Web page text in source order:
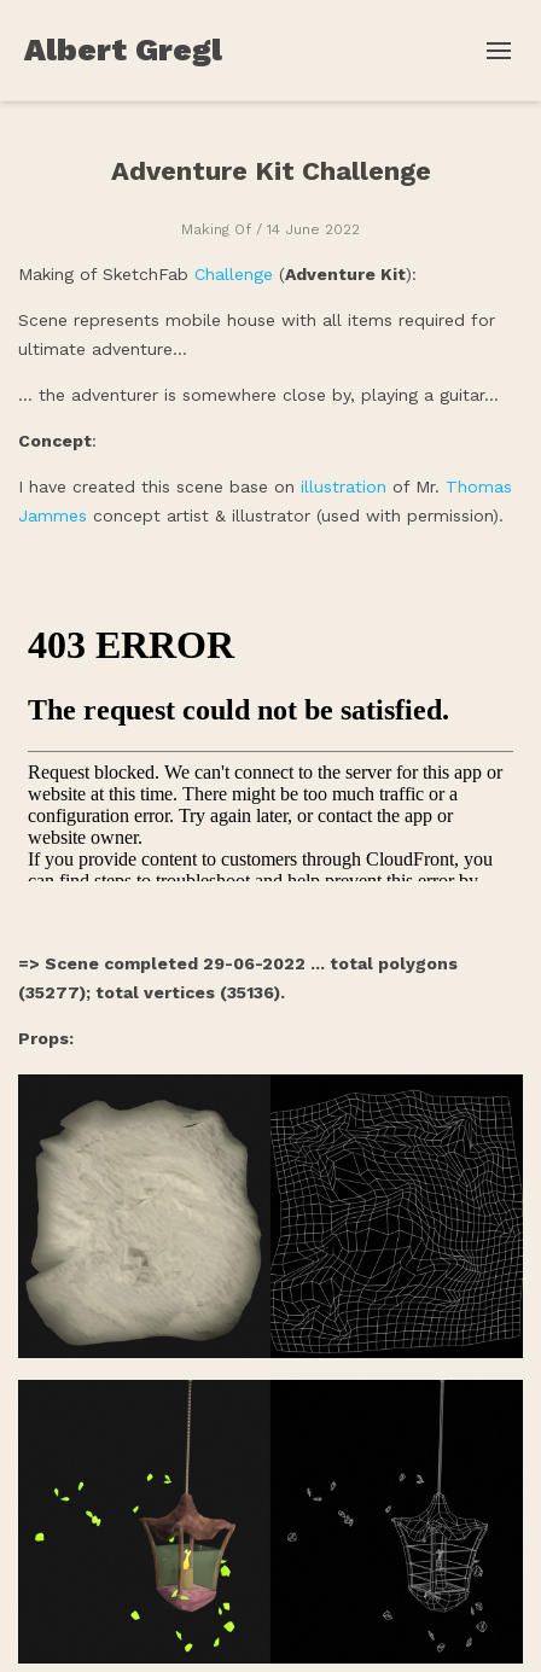
Albert Gregl
Adventure Kit Challenge
Making Of / 14 June 2022
Making of SketchFab Challenge (Adventure Kit):
Scene represents mobile house with all items required for
ultimate adventure…
… the adventurer is somewhere close by, playing a guitar…
Concept:
I have created this scene base on illustration of Mr. Thomas
Jammes concept artist & illustrator (used with permission).
=> Scene completed 29-06-2022 ... total polygons
(35277); total vertices (35136).
Props: